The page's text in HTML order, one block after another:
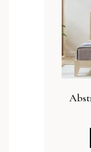
Live by the Sun, Love